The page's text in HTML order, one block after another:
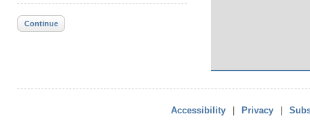
Continue
Accessibility Privacy